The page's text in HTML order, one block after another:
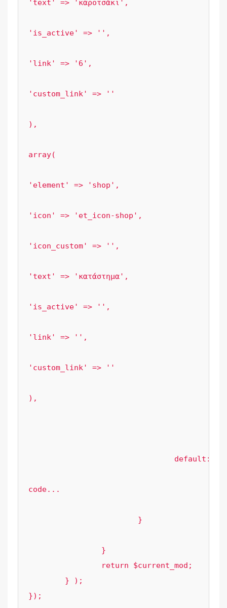
'text' => 'καροτσάκι',
'is_active' => '',
'link' => '6',
'custom_link' => ''
),
array(
'element' => 'shop',
'icon' => 'et_icon-shop',
'icon_custom' => '',
'text' => 'κατάστημα',
'is_active' => '',
'link' => '',
'custom_link' => ''
),
code...
});